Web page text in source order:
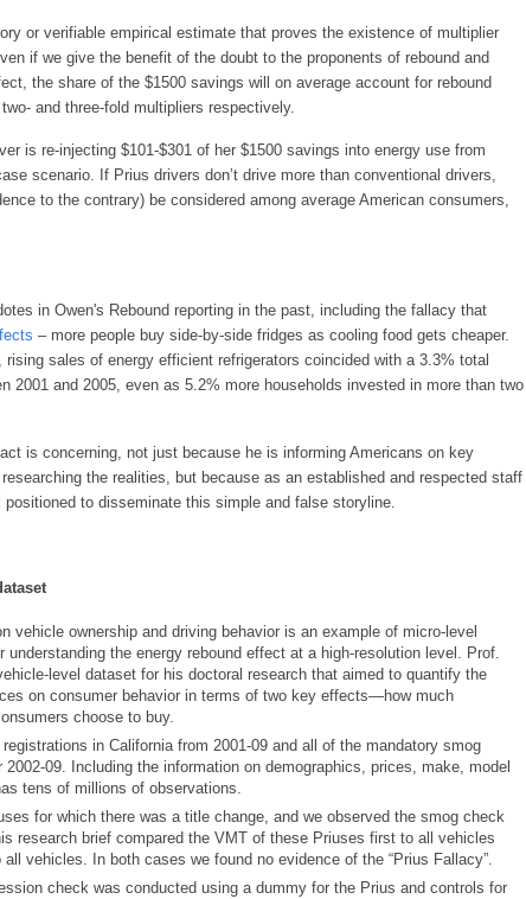
or verifiable empirical estimate that proves the existence of multiplier
if we give the benefit of the doubt to the proponents of rebound and
the share of the $1500 savings will on average account for rebound
and three-fold multipliers respectively.
is re-injecting $101-$301 of her $1500 savings into energy use from
scenario. If Prius drivers don’t drive more than conventional drivers,
to the contrary) be considered among average American consumers,
in Owen's Rebound reporting in the past, including the fallacy that
– more people buy side-by-side fridges as cooling food gets cheaper.
, rising sales of energy efficient refrigerators coincided with a 3.3% total
2001 and 2005, even as 5.2% more households invested in more than two
is concerning, not just because he is informing Americans on key
the realities, but because as an established and respected staff
to disseminate this simple and false storyline.
vehicle ownership and driving behavior is an example of micro-level
the energy rebound effect at a high-resolution level. Prof.
level dataset for his doctoral research that aimed to quantify the
on consumer behavior in terms of two key effects—how much
choose to buy.
in California from 2001-09 and all of the mandatory smog
09. Including the information on demographics, prices, make, model
tens of millions of observations.
for which there was a title change, and we observed the smog check
research brief compared the VMT of these Priuses first to all vehicles
vehicles. In both cases we found no evidence of the “Prius Fallacy”.
check was conducted using a dummy for the Prius and controls for